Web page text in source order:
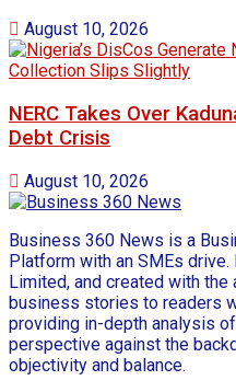
August 10, 2026
NERC Takes Over
Debt Crisis
August 10, 2026
Business 360 News is a
Platform with an SMEs
Limited, and created with
business stories to readers
providing in-depth analysis
perspective against the
objectivity and balance.